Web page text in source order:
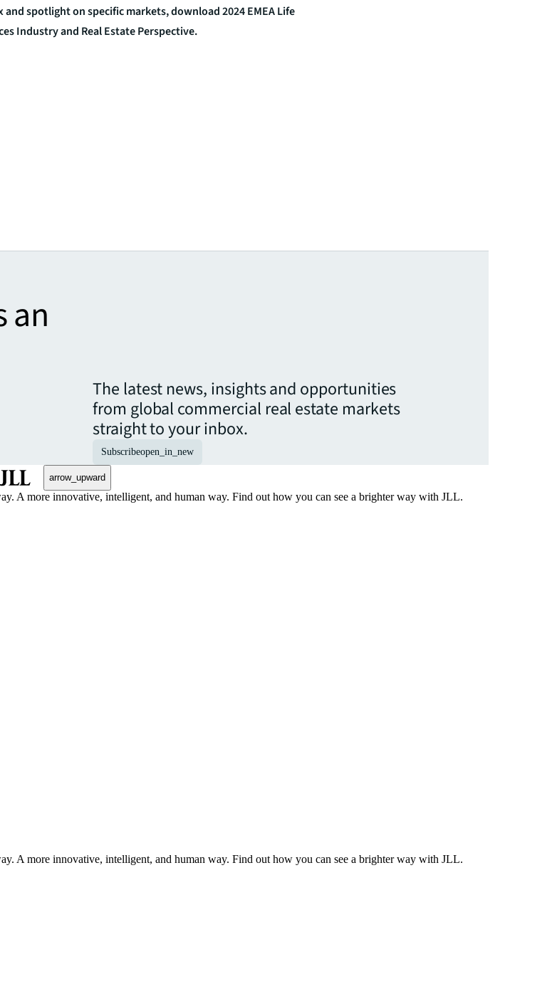
and spotlight on specific markets, download 2024 EMEA Life
Industry and Real Estate Perspective.
an
The latest news, insights and opportunities
from global commercial real estate markets
straight to your inbox.
Subscribeopen_in_new
arrow_upward
A more innovative, intelligent, and human way. Find out how you can see a brighter way with JLL.
A more innovative, intelligent, and human way. Find out how you can see a brighter way with JLL.